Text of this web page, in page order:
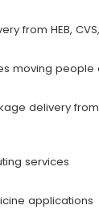
from HEB,
moving people
delivery from
services
applications